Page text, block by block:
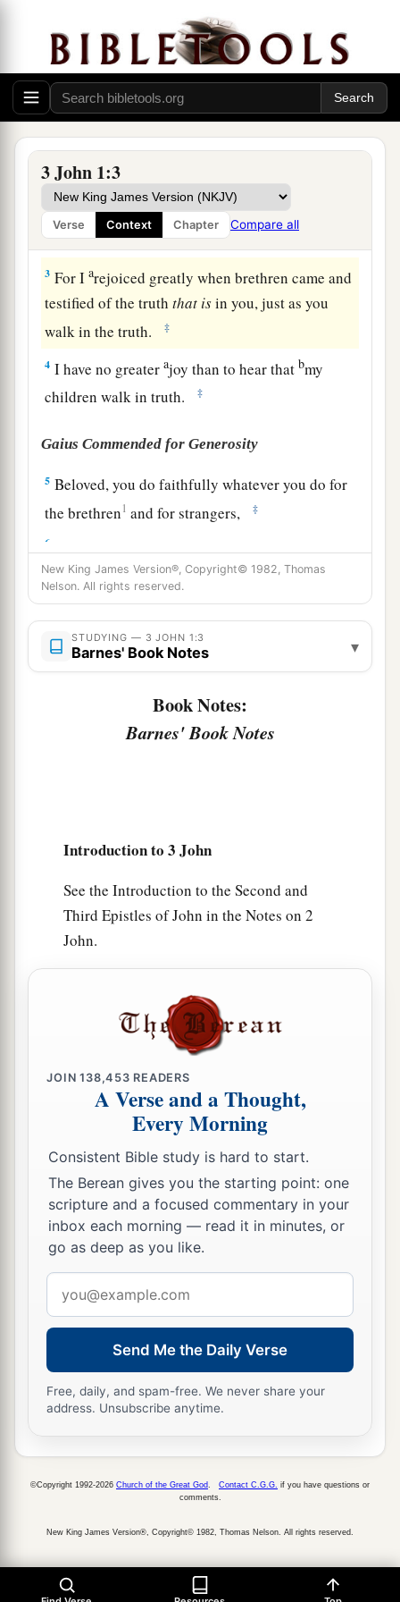
3 John 1:3
Verse Context Chapter Compare all
Greeting to Gaius
1The Elder, To the beloved Gaius,awhom I love
in truth: ‡
2Beloved, I pray that you may prosper in all
things and be in health, just as your soul
prospers.
3 For Iarejoiced greatly when brethren came and
testified of the truththat isin you, just as you
walk in the truth.
‡
4 I have no greaterajoy than to hear thatbmy
children walk in truth.
‡
Gaius Commended for Generosity
5 Beloved, you do faithfully whatever you do for
the brethren1 and for strangers, ‡
6
church.Ifyou send them forward on their
journey in a manner worthy of God, you will do
well,
7because they went forth for His name’s sake,
We therefore ought toa
receive such, that we
loves to have the preeminence among them, does
not receive us.
Therefore, if I come, I will call to mind his
deeds which he does,
malicious words. And not content with that, he
himself does not receive the brethren, and
forbids those who wish to, puttingthem
11 Beloved,ado not imitate what is evil, but what
He who does good is of God, but he
who does evil has not seen
God.
12Demetriusahas agoodtestimony from all, and
from the truth itself. And we also1bear witness,
band you know that our testimony is true. ‡
Farewell Greeting
13 aI had many things to write, but I do not wish
to write to you with pen and ink; ‡
14but I hope to see you shortly, and we shall
speak face to face. Peace to you. Our friends
New King James Version®, Copyright© 1982, Thomas
Nelson. All rights reserved.
STUDYING — 3 JOHN 1:3
Barnes' Book Notes ▾
Book Notes:
Barnes' Book Notes
Introduction to 3 John
See the Introduction to the Second and
Third Epistles of John in the Notes on 2
John.
JOIN138,453 READERS
A Verse and a Thought,
Every Morning
Consistent Bible study is hard to start.
The Berean gives you the starting point: one
scripture and a focused commentary in your
inbox each morning — read it in minutes, or
go as deep as you like.
address
Send Me the Daily Verse
Free, daily, and spam-free. We never share your
address. Unsubscribe anytime.
©Copyright 1992-2026 Church of the Great God Contact C.G.G. if you have questions or
comments.
New King James Version®, Copyright© 1982, Thomas Nelson. All rights reserved.